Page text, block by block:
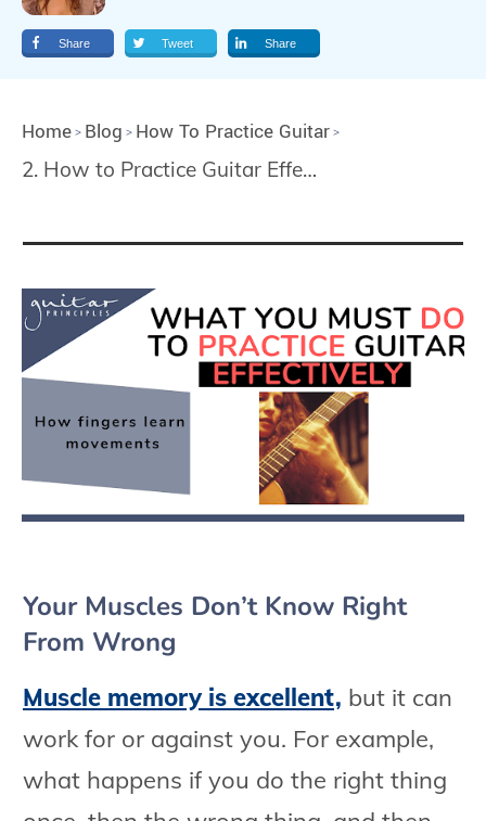
Share Tweet Share
Home > Blog > How To Practice Guitar >
2. How to Practice Guitar Effectively and Avoid Mistakes
Your Muscles Don’t Know Right
From Wrong
Muscle memory is excellent, but it can
work for or against you. For example,
what happens if you do the right thing